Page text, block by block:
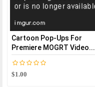
Cartoon Pop-Ups For
Premiere MOGRT Video...
$1.00